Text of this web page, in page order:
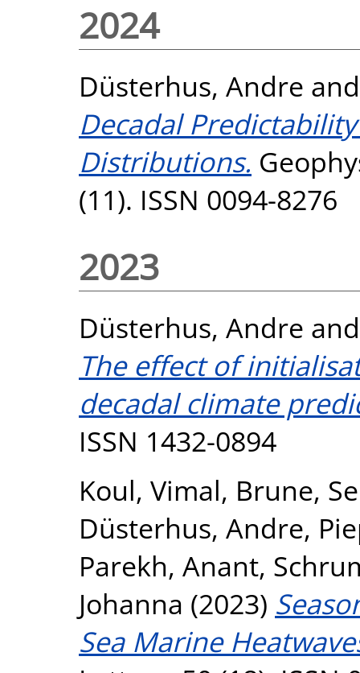
2024
Düsterhus, Andre
Decadal
Distributions.
(11). ISSN 0094-8276
2023
Düsterhus, Andre
The effect of
decadal climate
ISSN 1432-0894
Koul, Vimal, Brune,
Düsterhus, Andre,
Parekh, Anant,
Johanna (2023)
Sea Marine